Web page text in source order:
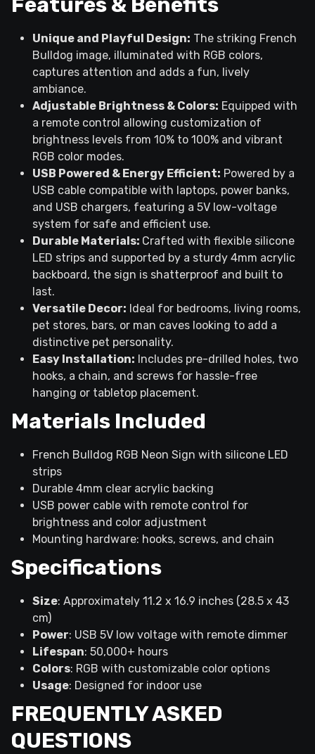
Unique and Playful Design: The striking French
Bulldog image, illuminated with RGB colors,
captures attention and adds a fun, lively
ambiance.
Adjustable Brightness & Colors: Equipped with
a remote control allowing customization of
brightness levels from 10% to 100% and vibrant
RGB color modes.
USB Powered & Energy Efficient: Powered by a
USB cable compatible with laptops, power banks,
and USB chargers, featuring a 5V low-voltage
system for safe and efficient use.
Durable Materials: Crafted with flexible silicone
LED strips and supported by a sturdy 4mm acrylic
backboard, the sign is shatterproof and built to
last.
Versatile Decor: Ideal for bedrooms, living rooms,
pet stores, bars, or man caves looking to add a
distinctive pet personality.
Easy Installation: Includes pre-drilled holes, two
hooks, a chain, and screws for hassle-free
hanging or tabletop placement.
Materials Included
French Bulldog RGB Neon Sign with silicone LED
strips
Durable 4mm clear acrylic backing
USB power cable with remote control for
brightness and color adjustment
Mounting hardware: hooks, screws, and chain
Specifications
Size: Approximately 11.2 x 16.9 inches (28.5 x 43
cm)
Power: USB 5V low voltage with remote dimmer
Lifespan: 50,000+ hours
Colors: RGB with customizable color options
Usage: Designed for indoor use
FREQUENTLY ASKED
QUESTIONS